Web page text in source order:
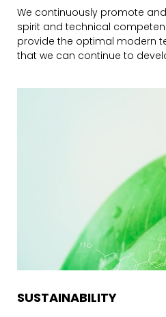
We continuously promote
spirit and technical
provide the optimal modern
that we can continue to
wide range of industries.
SUSTAINABILITY